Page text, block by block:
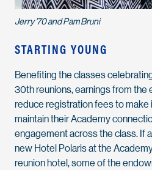
Jerry '70 and Pam Bruni
STARTING YOUNG
Benefiting the classes
30th reunions, earnings from the
reduce registration fees to
maintain their Academy
engagement across the class. If
new Hotel Polaris at the
reunion hotel, some of the